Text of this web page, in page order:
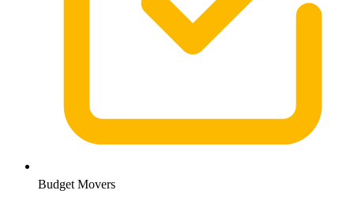
Budget Movers